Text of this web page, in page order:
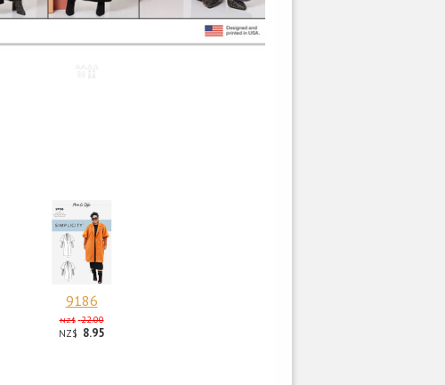
9186
NZ$ 22.00
NZ$ 8.95